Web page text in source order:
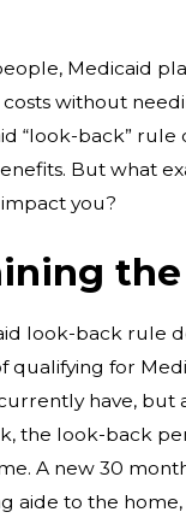
Medicaid
without
“look-back”
But what
you?
look-back rule
qualifying for
have,
the look-back
A new 30
aide to the